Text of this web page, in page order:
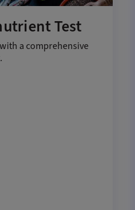
Test
a comprehensive